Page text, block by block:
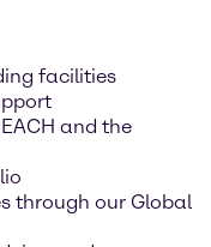
facilities
and the
through our Global